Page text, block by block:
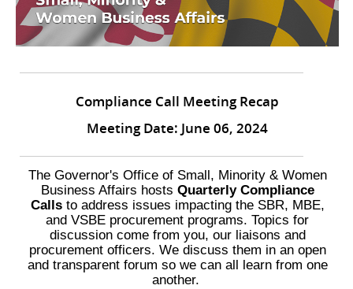
Compliance Call Meeting Recap
Meeting Date: June 06, 2024
The Governor's Office of Small, Minority & Women
Business Affairs hosts Quarterly Compliance
Calls to address issues impacting the SBR, MBE,
and VSBE procurement programs. Topics for
discussion come from you, our liaisons and
procurement officers. We discuss them in an open
and transparent forum so we can all learn from one
another.